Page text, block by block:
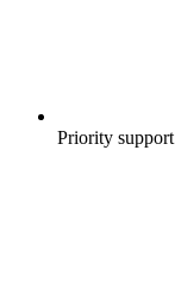
Priority support